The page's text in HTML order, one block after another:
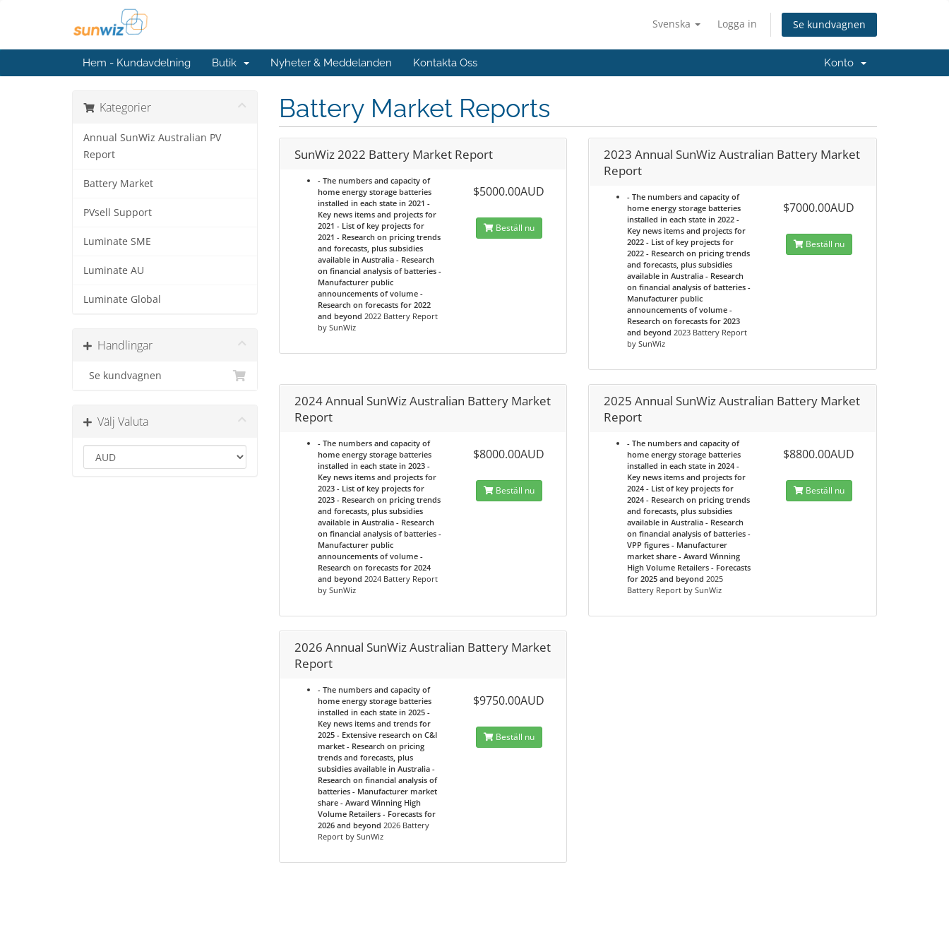
Svenska Logga in Se kundvagnen
Hem - Kundavdelning Butik Nyheter & Meddelanden Kontakta Oss Konto
Kategorier
Annual SunWiz Australian PV
Report
Battery Market
PVsell Support
Luminate SME
Luminate AU
Luminate Global
Handlingar
Se kundvagnen
Välj Valuta
Battery Market Reports
SunWiz 2022 Battery Market Report
- The numbers and capacity of
home energy storage batteries
installed in each state in 2021 -
Key news items and projects for
2021 - List of key projects for
2021 - Research on pricing trends
and forecasts, plus subsidies
available in Australia - Research
on financial analysis of batteries -
Manufacturer public
announcements of volume -
Research on forecasts for 2022
and beyond 2022 Battery Report
by SunWiz
$5000.00AUD
Beställ nu
2023 Annual SunWiz Australian Battery Market
Report
- The numbers and capacity of
home energy storage batteries
installed in each state in 2022 -
Key news items and projects for
2022 - List of key projects for
2022 - Research on pricing trends
and forecasts, plus subsidies
available in Australia - Research
on financial analysis of batteries -
Manufacturer public
announcements of volume -
Research on forecasts for 2023
and beyond 2023 Battery Report
by SunWiz
$7000.00AUD
Beställ nu
2024 Annual SunWiz Australian Battery Market
Report
- The numbers and capacity of
home energy storage batteries
installed in each state in 2023 -
Key news items and projects for
2023 - List of key projects for
2023 - Research on pricing trends
and forecasts, plus subsidies
available in Australia - Research
on financial analysis of batteries -
Manufacturer public
announcements of volume -
Research on forecasts for 2024
and beyond 2024 Battery Report
by SunWiz
$8000.00AUD
Beställ nu
2025 Annual SunWiz Australian Battery Market
Report
- The numbers and capacity of
home energy storage batteries
installed in each state in 2024 -
Key news items and projects for
2024 - List of key projects for
2024 - Research on pricing trends
and forecasts, plus subsidies
available in Australia - Research
on financial analysis of batteries -
VPP figures - Manufacturer
market share - Award Winning
High Volume Retailers - Forecasts
for 2025 and beyond 2025
Battery Report by SunWiz
$8800.00AUD
Beställ nu
2026 Annual SunWiz Australian Battery Market
Report
- The numbers and capacity of
home energy storage batteries
installed in each state in 2025 -
Key news items and trends for
2025 - Extensive research on C&I
market - Research on pricing
trends and forecasts, plus
subsidies available in Australia -
Research on financial analysis of
batteries - Manufacturer market
share - Award Winning High
Volume Retailers - Forecasts for
2026 and beyond 2026 Battery
Report by SunWiz
$9750.00AUD
Beställ nu